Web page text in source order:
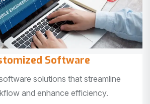
Software
solutions that streamline
and enhance efficiency.